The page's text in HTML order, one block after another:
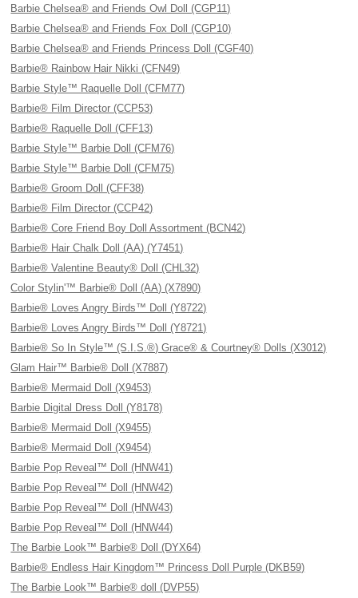
Barbie Chelsea® and Friends Owl Doll (CGP11)
Barbie Chelsea® and Friends Fox Doll (CGP10)
Barbie Chelsea® and Friends Princess Doll (CGF40)
Barbie® Rainbow Hair Nikki (CFN49)
Barbie Style™ Raquelle Doll (CFM77)
Barbie® Film Director (CCP53)
Barbie® Raquelle Doll (CFF13)
Barbie Style™ Barbie Doll (CFM76)
Barbie Style™ Barbie Doll (CFM75)
Barbie® Groom Doll (CFF38)
Barbie® Film Director (CCP42)
Barbie® Core Friend Boy Doll Assortment (BCN42)
Barbie® Hair Chalk Doll (AA) (Y7451)
Barbie® Valentine Beauty® Doll (CHL32)
Color Stylin'™ Barbie® Doll (AA) (X7890)
Barbie® Loves Angry Birds™ Doll (Y8722)
Barbie® Loves Angry Birds™ Doll (Y8721)
Barbie® So In Style™ (S.I.S.®) Grace® & Courtney® Dolls (X3012)
Glam Hair™ Barbie® Doll (X7887)
Barbie® Mermaid Doll (X9453)
Barbie Digital Dress Doll (Y8178)
Barbie® Mermaid Doll (X9455)
Barbie® Mermaid Doll (X9454)
Barbie Pop Reveal™ Doll (HNW41)
Barbie Pop Reveal™ Doll (HNW42)
Barbie Pop Reveal™ Doll (HNW43)
Barbie Pop Reveal™ Doll (HNW44)
The Barbie Look™ Barbie® Doll (DYX64)
Barbie® Endless Hair Kingdom™ Princess Doll Purple (DKB59)
The Barbie Look™ Barbie® doll (DVP55)